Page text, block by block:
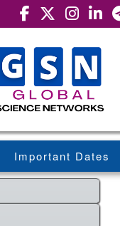
Important Dates